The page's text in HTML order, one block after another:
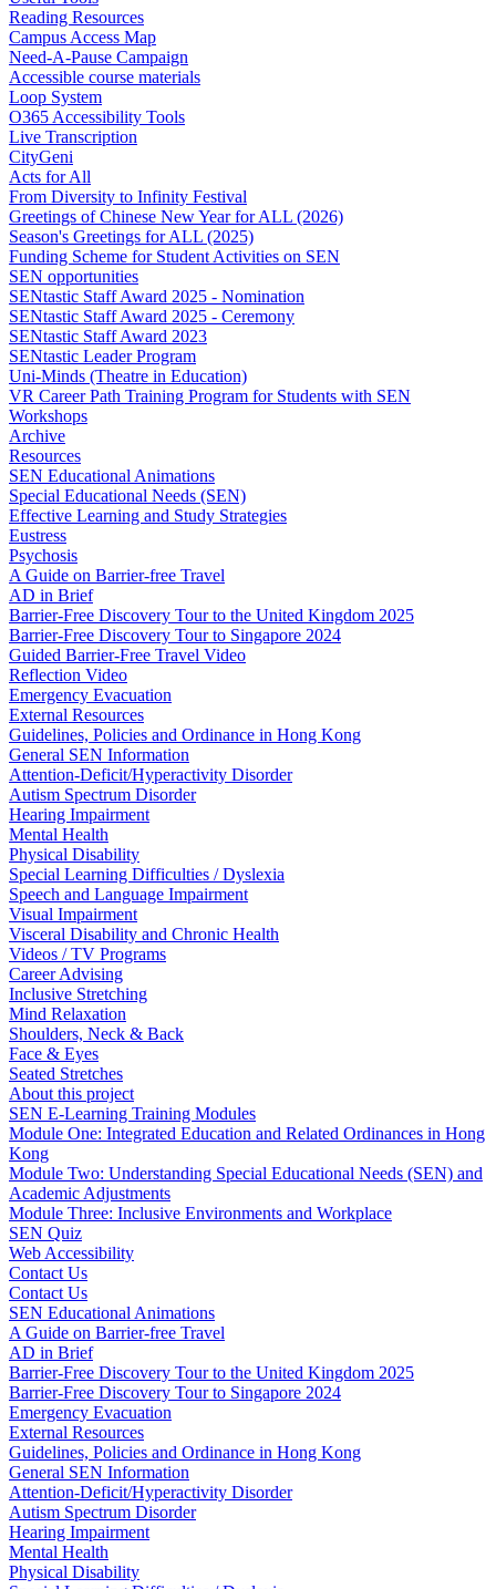
Reading Resources
Campus Access Map
Need-A-Pause Campaign
Accessible course materials
Loop System
O365 Accessibility Tools
Live Transcription
CityGeni
Acts for All
From Diversity to Infinity Festival
Greetings of Chinese New Year for ALL (2026)
Season's Greetings for ALL (2025)
Funding Scheme for Student Activities on SEN
SEN opportunities
SENtastic Staff Award 2025 - Nomination
SENtastic Staff Award 2025 - Ceremony
SENtastic Staff Award 2023
SENtastic Leader Program
Uni-Minds (Theatre in Education)
VR Career Path Training Program for Students with SEN
Workshops
Archive
Resources
SEN Educational Animations
Special Educational Needs (SEN)
Effective Learning and Study Strategies
Eustress
Psychosis
A Guide on Barrier-free Travel
AD in Brief
Barrier-Free Discovery Tour to the United Kingdom 2025
Barrier-Free Discovery Tour to Singapore 2024
Guided Barrier-Free Travel Video
Reflection Video
Emergency Evacuation
External Resources
Guidelines, Policies and Ordinance in Hong Kong
General SEN Information
Attention-Deficit/Hyperactivity Disorder
Autism Spectrum Disorder
Hearing Impairment
Mental Health
Physical Disability
Special Learning Difficulties / Dyslexia
Speech and Language Impairment
Visual Impairment
Visceral Disability and Chronic Health
Videos / TV Programs
Career Advising
Inclusive Stretching
Mind Relaxation
Shoulders, Neck & Back
Face & Eyes
Seated Stretches
About this project
SEN E-Learning Training Modules
Module One: Integrated Education and Related Ordinances in Hong
Kong
Module Two: Understanding Special Educational Needs (SEN) and
Academic Adjustments
Module Three: Inclusive Environments and Workplace
SEN Quiz
Web Accessibility
Contact Us
Contact Us
SEN Educational Animations
A Guide on Barrier-free Travel
AD in Brief
Barrier-Free Discovery Tour to the United Kingdom 2025
Barrier-Free Discovery Tour to Singapore 2024
Emergency Evacuation
External Resources
Guidelines, Policies and Ordinance in Hong Kong
General SEN Information
Attention-Deficit/Hyperactivity Disorder
Autism Spectrum Disorder
Hearing Impairment
Mental Health
Physical Disability